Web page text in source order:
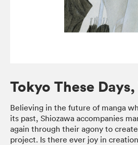
Tokyo These
Believing in the future of manga
its past, Shiozawa accompanies
again through their agony to
project. Is there ever joy in